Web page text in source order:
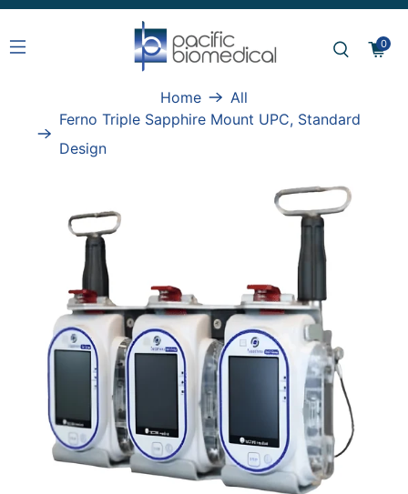
0
Home
All
Ferno Triple Sapphire Mount UPC, Standard
Design